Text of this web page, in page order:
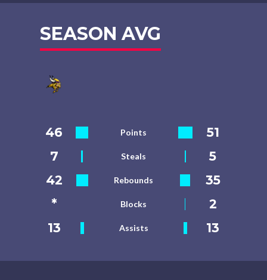
SEASON AVG
46 Points
51
7
Steals
5
42
Rebounds
35
*
Blocks
2
13
Assists 13